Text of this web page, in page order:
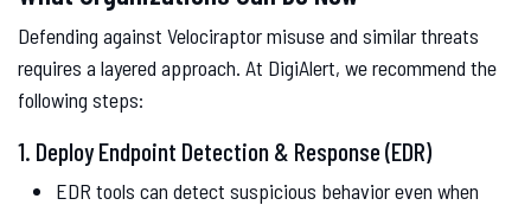
Defending against Velociraptor misuse and similar threats
requires a layered approach. At DigiAlert, we recommend the
following steps:
1. Deploy Endpoint Detection & Response (EDR)
EDR tools can detect suspicious behavior even when